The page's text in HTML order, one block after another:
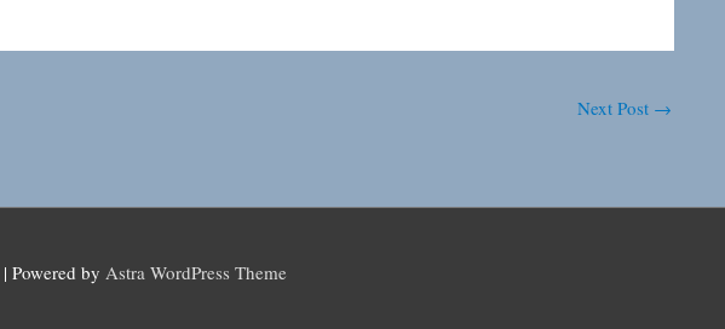
Next Post →
| Powered by Astra WordPress Theme